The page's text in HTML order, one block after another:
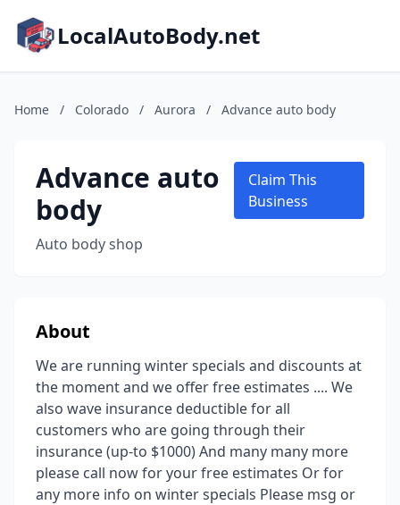
LocalAutoBody.net
Home / Colorado / Aurora / Advance auto body
Advance auto
body
Auto body shop
Claim This
Business
About
We are running winter specials and discounts at
the moment and we offer free estimates .... We
also wave insurance deductible for all
customers who are going through their
insurance (up-to $1000) And many many more
please call now for your free estimates Or for
any more info on winter specials Please msg or